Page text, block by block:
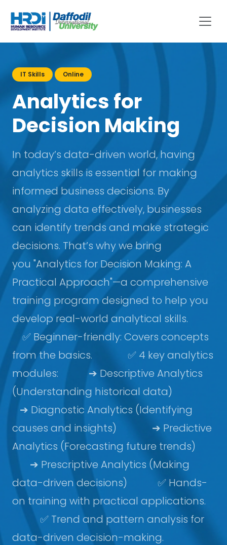
IT Skills Online
Analytics for
Decision Making
In today’s data-driven world, having
analytics skills is essential for making
informed business decisions. By
analyzing data effectively, businesses
can identify trends and make strategic
decisions. That’s why we bring
you "Analytics for Decision Making: A
Practical Approach"—a comprehensive
training program designed to help you
develop real-world analytical skills.
✅ Beginner-friendly: Covers concepts
from the basics. ✅ 4 key analytics
modules: ➔ Descriptive Analytics
(Understanding historical data)
➔ Diagnostic Analytics (Identifying
causes and insights) ➔ Predictive
Analytics (Forecasting future trends)
➔ Prescriptive Analytics (Making
data-driven decisions) ✅ Hands-
on training with practical applications.
✅ Trend and pattern analysis for
data-driven decision-making.